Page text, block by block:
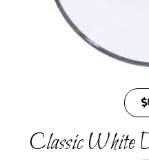
Classic White